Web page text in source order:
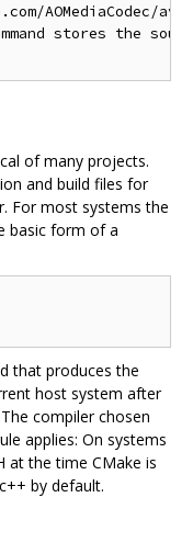
AOMediaCodec/
stores the
of many projects.
and build files for
For most systems the
basic form of a
that produces the
host system after
compiler chosen
applies: On systems
at the time CMake is
by default.